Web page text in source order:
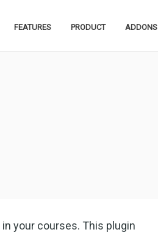
FEATURES PRODUCT ADDONS
your courses. This plugin